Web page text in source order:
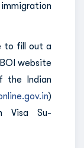
to fill out a
website
the Indian
)
Visa Su-